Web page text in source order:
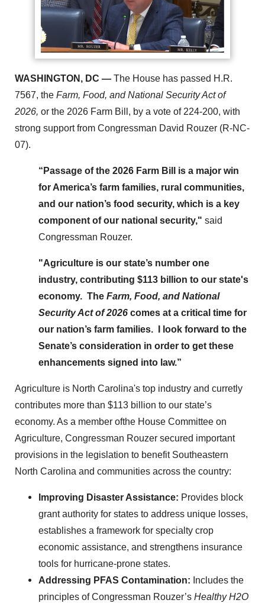
WASHINGTON, DC — The House has passed H.R.
7567, the Farm, Food, and National Security Act of
2026, or the 2026 Farm Bill, by a vote of 224-200, with
strong support from Congressman David Rouzer (R-NC-
07).
“Passage of the 2026 Farm Bill is a major win
for America’s farm families, rural communities,
and our nation’s food security, which is a key
component of our national security," said
Congressman Rouzer.
"Agriculture is our state’s number one
industry, contributing $113 billion to our state's
economy. The Farm, Food, and National
Security Act of 2026 comes at a critical time for
our nation’s farm families. I look forward to the
Senate’s consideration in order to get these
enhancements signed into law.”
Agriculture is North Carolina's top industry and curretly
contributes more than $113 billion to our state’s
economy. As a member ofthe House Committee on
Agriculture, Congressman Rouzer secured important
provisions in the legislation to benefit Southeastern
North Carolina and communities across the country:
Improving Disaster Assistance: Provides block
grant authority for states to address unique losses,
establishes a framework for specialty crop
economic assistance, and strengthens insurance
tools for hurricane-prone states.
Addressing PFAS Contamination: Includes the
principles of Congressman Rouzer’s Healthy H2O